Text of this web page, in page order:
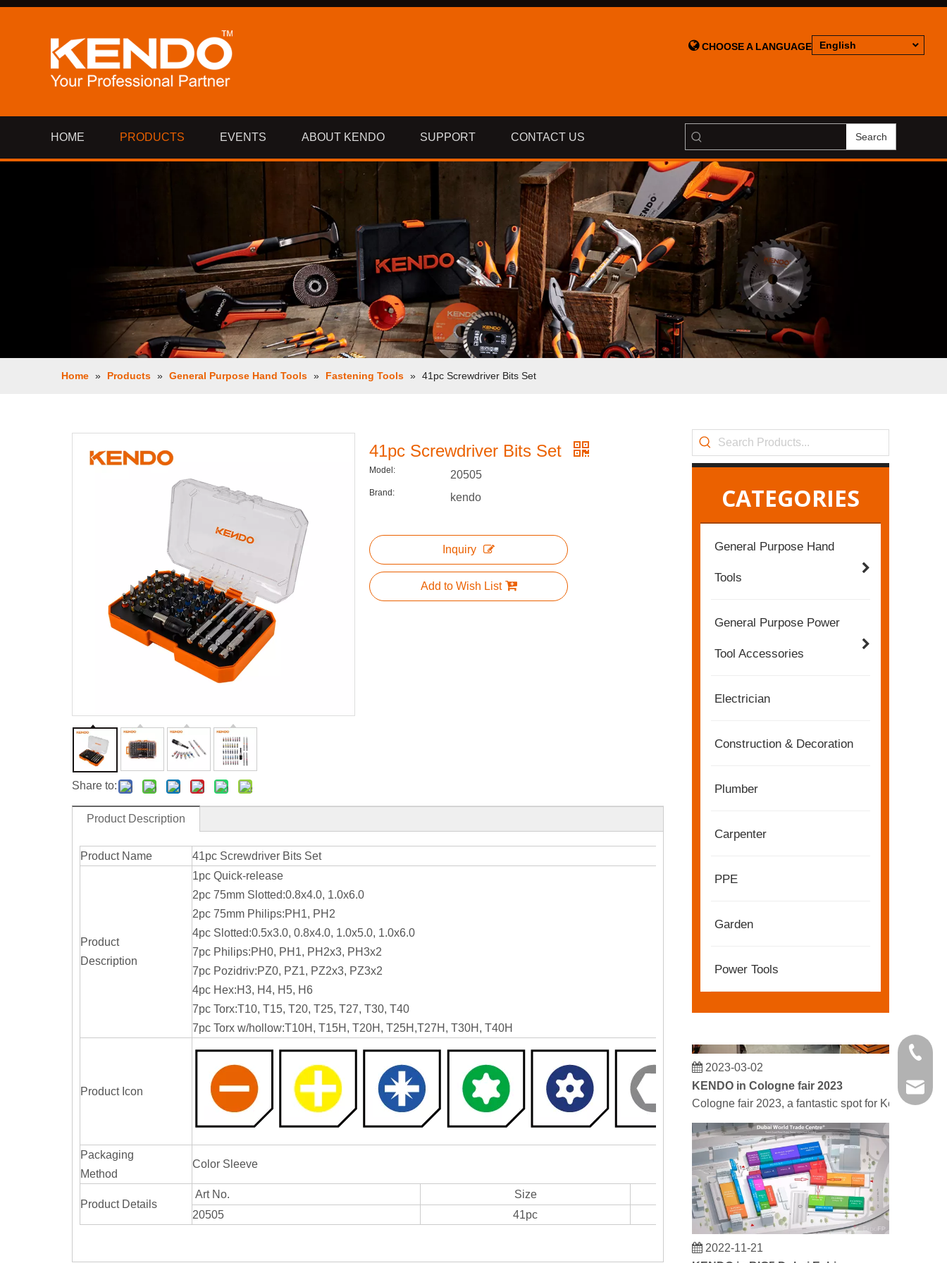
CHOOSE A LANGUAGE English
HOME PRODUCTS EVENTS ABOUT KENDO SUPPORT CONTACT US Search
Home » Products » General Purpose Hand Tools » Fastening Tools » 41pc Screwdriver Bits Set
Share to:
41pc Screwdriver Bits Set
Model: 20505
Brand: kendo
Inquiry
Add to Wish List
Product Description
Product Name 41pc Screwdriver Bits Set
Product
Description
1pc Quick-release
2pc 75mm Slotted:0.8x4.0, 1.0x6.0
2pc 75mm Philips:PH1, PH2
4pc Slotted:0.5x3.0, 0.8x4.0, 1.0x5.0, 1.0x6.0
7pc Philips:PH0, PH1, PH2x3, PH3x2
7pc Pozidriv:PZ0, PZ1, PZ2x3, PZ3x2
4pc Hex:H3, H4, H5, H6
7pc Torx:T10, T15, T20, T25, T27, T30, T40
7pc Torx w/hollow:T10H, T15H, T20H, T25H,T27H, T30H, T40H
Product Icon
Packaging
Method
Color Sleeve
Product Details
Art No.
Size
20505
41pc 0
CATEGORIES
General Purpose Hand
Tools
General Purpose Power
Tool Accessories
Electrician
Construction & Decoration
Plumber
Carpenter
PPE
Garden
Power Tools
2022-11-21
Partners and friends, we have a great news to
Cologne fair 2023, a fantastic spot for Kendo to
+86 21